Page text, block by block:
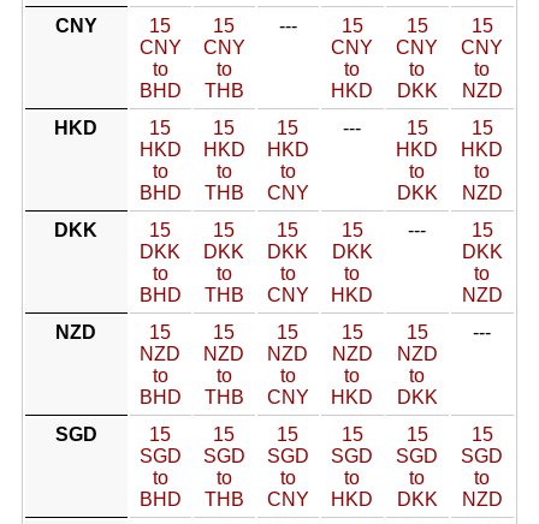
CNY
15
CNY
to
BHD
15
CNY
to
THB
---
15
CNY
to
HKD
15
CNY
to
DKK
15
CNY
to
NZD
HKD
15
HKD
to
BHD
15
HKD
to
THB
15
HKD
to
CNY
---
15
HKD
to
DKK
15
HKD
to
NZD
DKK
15
DKK
to
BHD
15
DKK
to
THB
15
DKK
to
CNY
15
DKK
to
HKD
---
15
DKK
to
NZD
NZD
15
NZD
to
BHD
15
NZD
to
THB
15
NZD
to
CNY
15
NZD
to
HKD
15
NZD
to
DKK
---
SGD
15
SGD
to
BHD
15
SGD
to
THB
15
SGD
to
CNY
15
SGD
to
HKD
15
SGD
to
DKK
15
SGD
to
NZD